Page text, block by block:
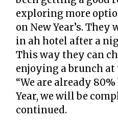
exploring more
on New Year’s.
in ah hotel after a
This way they can
enjoying a brunch at
“We are already
Year, we will be
continued.